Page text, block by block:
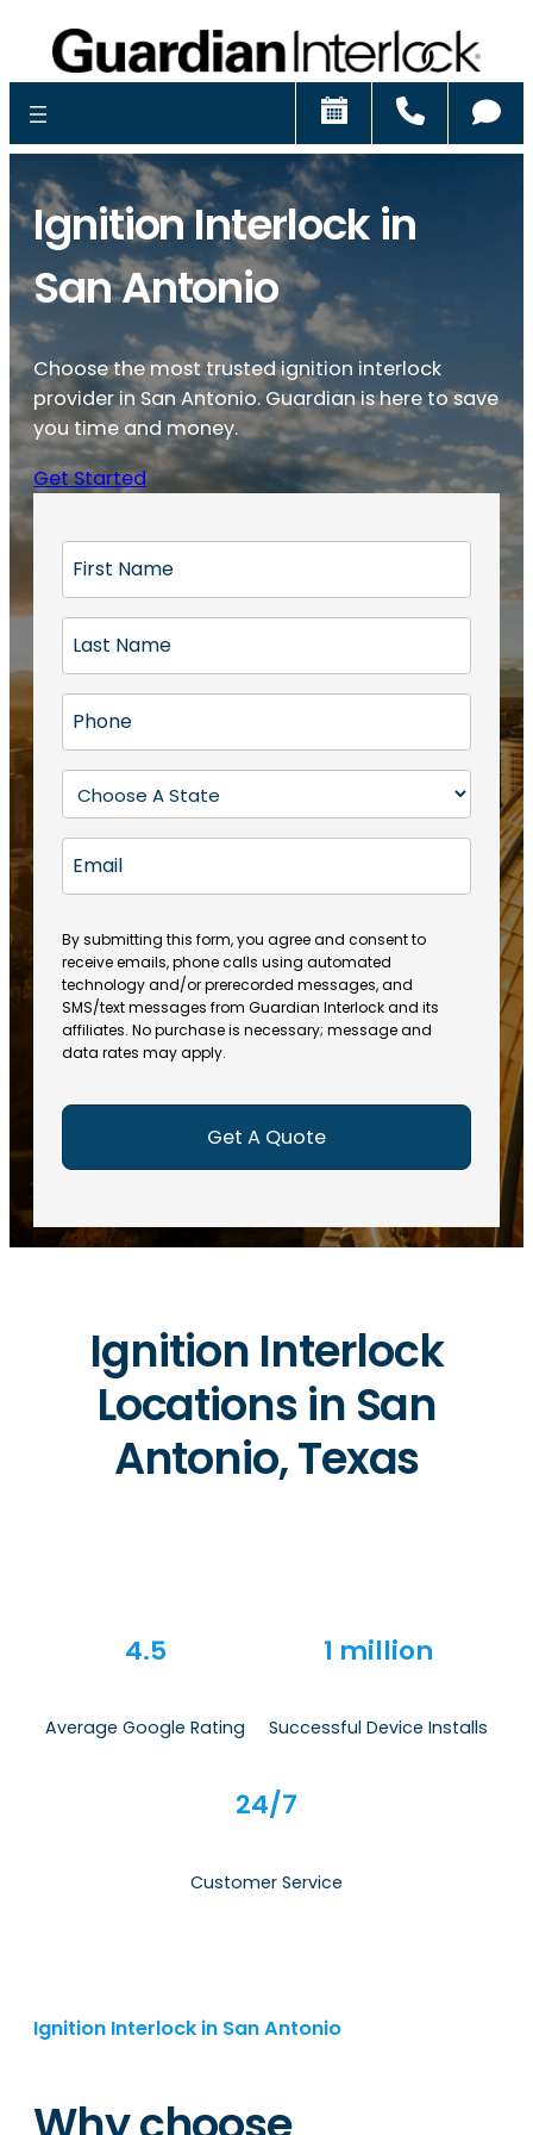
Schedule
Ignition Interlock in
San Antonio
Choose the most trusted ignition interlock
provider in San Antonio. Guardian is here to save
you time and money.
Get Started
r
t
N
a
m
(
R
e
q
ir
e
d
)
a
s
N
a
m
e
R
q
u
ir
e
d
)
h
o
e
R
e
u
ir
e
d
)
t
a
e
(
R
e
q
u
ir
m
i
l
By submitting this form, you agree and consent to
receive emails, phone calls using automated
technology and/or prerecorded messages, and
SMS/text messages from Guardian Interlock and its
affiliates. No purchase is necessary; message and
data rates may apply.
Ignition Interlock
Locations in San
Antonio, Texas
4.5
Average Google Rating
1 million
Successful Device Installs
24/7
Customer Service
Ignition Interlock in San Antonio